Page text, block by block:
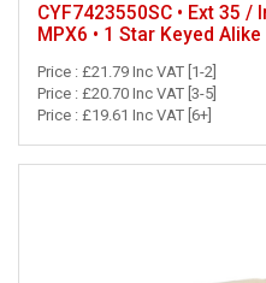
CYF7423550SC • Ext 35 /
MPX6 • 1 Star Keyed
Price : £21.79 Inc VAT [1-2]
Price : £20.70 Inc VAT [3-5]
Price : £19.61 Inc VAT [6+]